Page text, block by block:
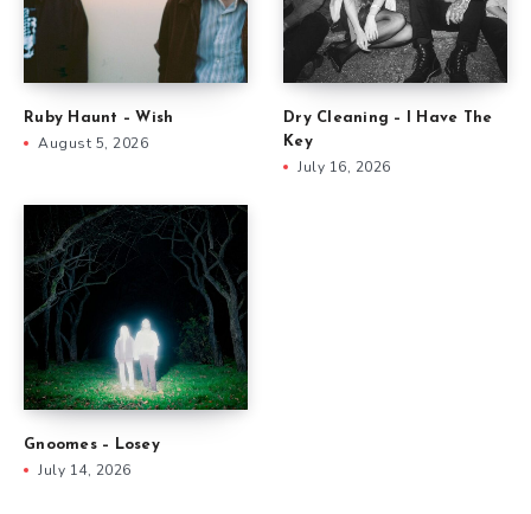
Ruby Haunt – Wish
August 5, 2026
Dry Cleaning – I Have The
Key
July 16, 2026
Gnoomes – Losey
July 14, 2026